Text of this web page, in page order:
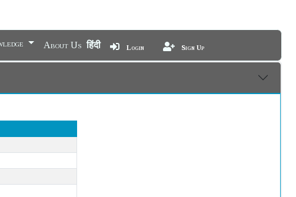
About Us हिंदी Login Sign Up